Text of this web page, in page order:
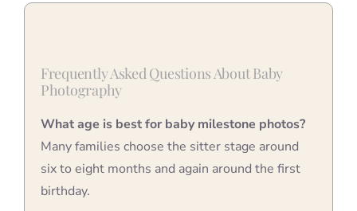
Frequently Asked Questions About Baby
Photography
What age is best for baby milestone photos?
Many families choose the sitter stage around
six to eight months and again around the first
birthday.